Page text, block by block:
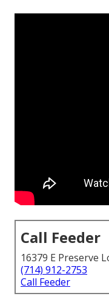
Call Feeder
16379 E Preserve
(714) 912-2753
Call Feeder